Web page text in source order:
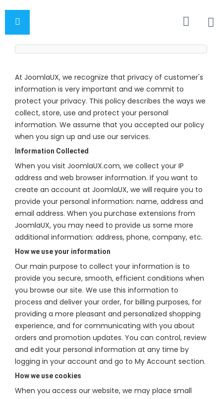
At JoomlaUX, we recognize that privacy of customer's
information is very important and we commit to
protect your privacy. This policy describes the ways we
collect, store, use and protect your personal
information. We assume that you accepted our policy
when you sign up and use our services.
Information Collected
When you visit JoomlaUX.com, we collect your IP
address and web browser information. If you want to
create an account at JoomlaUX, we will require you to
provide your personal information: name, address and
email address. When you purchase extensions from
JoomlaUX, you may need to provide us some more
additional information: address, phone, company, etc.
How we use your information
Our main purpose to collect your information is to
provide you secure, smooth, efficient conditions when
you browse our site. We use this information to
process and deliver your order, for billing purposes, for
providing a more pleasant and personalized shopping
experience, and for communicating with you about
orders and promotion updates. You can control, review
and edit your personal information at any time by
logging in your account and go to My Account section.
How we use cookies
When you access our website, we may place small